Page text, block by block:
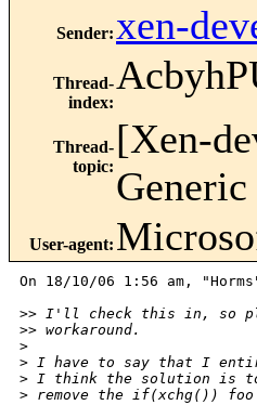
Sender: xen-
Thread-
index:
Thread-
topic:
[Xen-
Generic
User-agent:
On 18/10/06 1:56 am,
>> I'll check this in, so
>> workaround.
>
> I have to say that I
> I think the solution is
> remove the if(xchg()) foo